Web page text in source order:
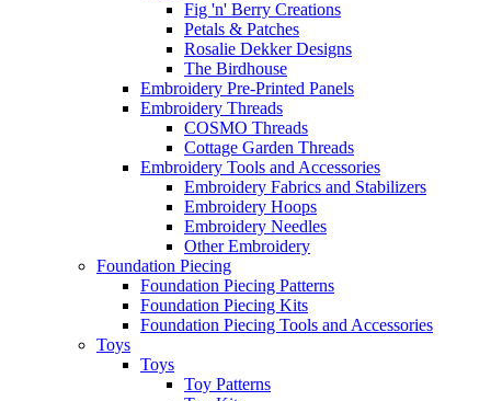
Fig 'n' Berry Creations
Petals & Patches
Rosalie Dekker Designs
The Birdhouse
Embroidery Pre-Printed Panels
Embroidery Threads
COSMO Threads
Cottage Garden Threads
Embroidery Tools and Accessories
Embroidery Fabrics and Stabilizers
Embroidery Hoops
Embroidery Needles
Other Embroidery
Foundation Piecing
Foundation Piecing Patterns
Foundation Piecing Kits
Foundation Piecing Tools and Accessories
Toys
Toys
Toy Patterns